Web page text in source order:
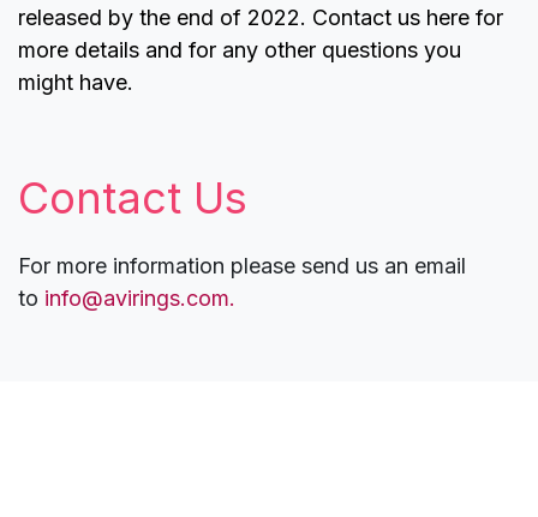
released by the end of 2022. Contact us here for
more details and for any other questions you
might have.
Contact Us
For more information please send us an email
to info@avirings.com.